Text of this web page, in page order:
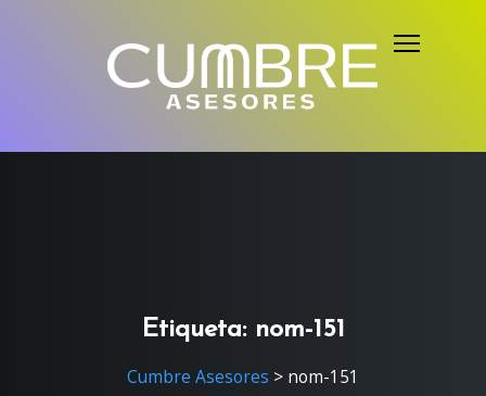
Etiqueta: nom-151
Cumbre Asesores > nom-151